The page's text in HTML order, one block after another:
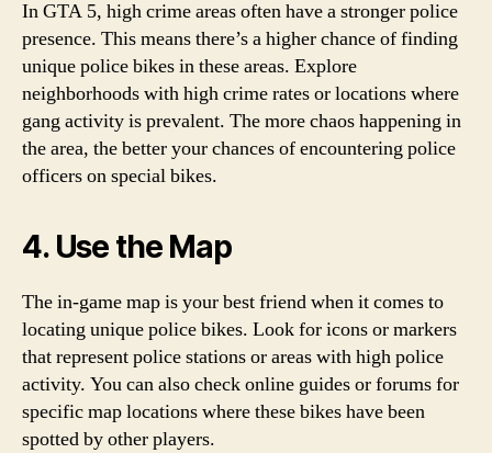
In GTA 5, high crime areas often have a stronger police
presence. This means there’s a higher chance of finding
unique police bikes in these areas. Explore
neighborhoods with high crime rates or locations where
gang activity is prevalent. The more chaos happening in
the area, the better your chances of encountering police
officers on special bikes.
4. Use the Map
The in-game map is your best friend when it comes to
locating unique police bikes. Look for icons or markers
that represent police stations or areas with high police
activity. You can also check online guides or forums for
specific map locations where these bikes have been
spotted by other players.